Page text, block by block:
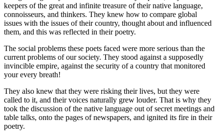
keepers of the great and infinite treasure of their native language,
connoisseurs, and thinkers. They knew how to compare global
issues with the issues of their country, thought about and influenced
them, and this was reflected in their poetry.
The social problems these poets faced were more serious than the
current problems of our society. They stood against a supposedly
invincible empire, against the security of a country that monitored
your every breath!
They also knew that they were risking their lives, but they were
called to it, and their voices naturally grew louder. That is why they
took the discussion of the native language out of secret meetings and
table talks, onto the pages of newspapers, and ignited its fire in their
poetry.